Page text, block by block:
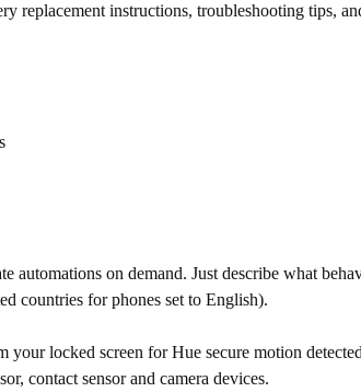
replacement instructions, troubleshooting tips,
automations on demand. Just describe what
countries for phones set to English).
locked screen for Hue secure motion
contact sensor and camera devices.